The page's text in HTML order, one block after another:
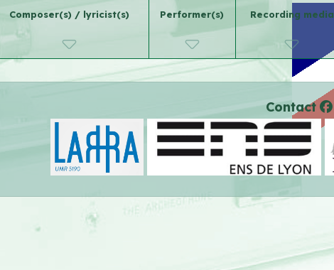
Composer(s) / lyricist(s) Performer(s) Recording media
Contact